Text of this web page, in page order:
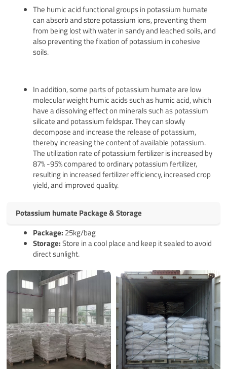
The humic acid functional groups in potassium humate
can absorb and store potassium ions, preventing them
from being lost with water in sandy and leached soils, and
also preventing the fixation of potassium in cohesive
soils.
In addition, some parts of potassium humate are low
molecular weight humic acids such as humic acid, which
have a dissolving effect on minerals such as potassium
silicate and potassium feldspar. They can slowly
decompose and increase the release of potassium,
thereby increasing the content of available potassium.
The utilization rate of potassium fertilizer is increased by
87% -95% compared to ordinary potassium fertilizer,
resulting in increased fertilizer efficiency, increased crop
yield, and improved quality.
Potassium humate Package & Storage
Package: 25kg/bag
Storage:Store in a cool place and keep it sealed to avoid
direct sunlight.